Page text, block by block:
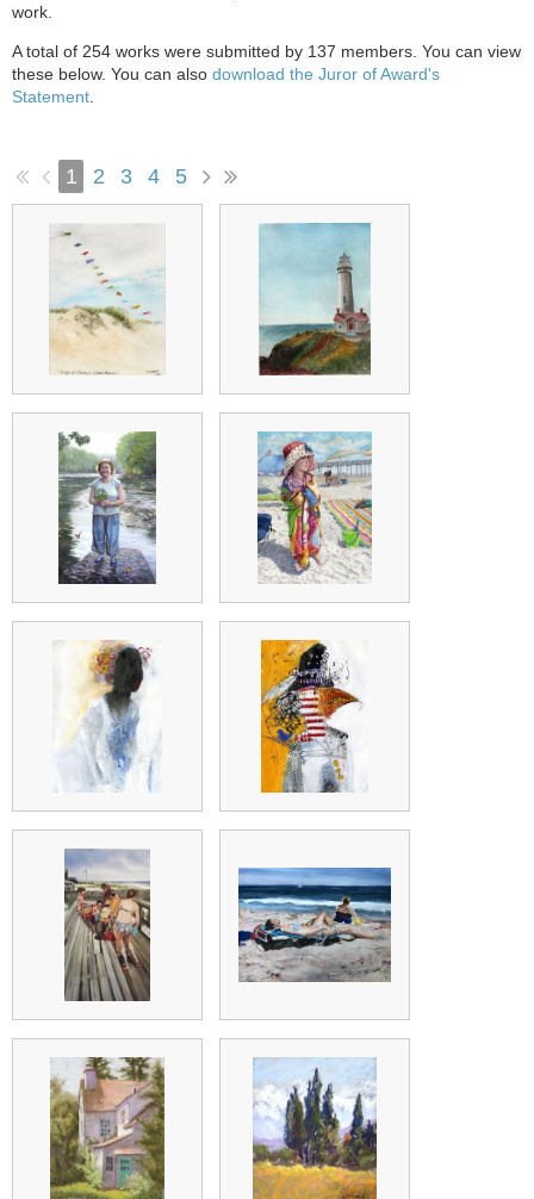
work.
A total of 254 works were submitted by 137 members. You can view
these below. You can also download the Juror of Award's
Statement
1 2 3 4 5